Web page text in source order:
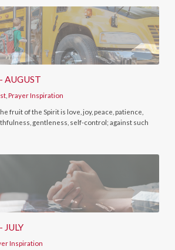
AUGUST
,Prayer Inspiration
fruit of the Spirit is love, joy, peace, patience,
gentleness, self-control; against such
JULY
Inspiration